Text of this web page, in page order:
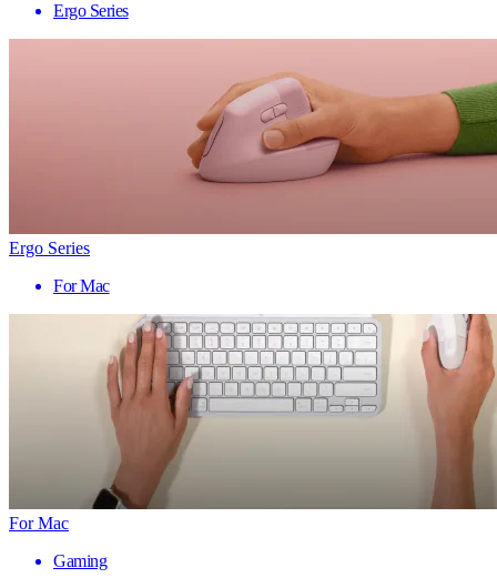
Ergo Series
Ergo Series
For Mac
For Mac
Gaming